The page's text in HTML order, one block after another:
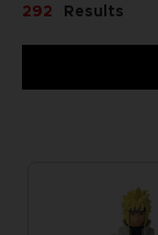
292 Results